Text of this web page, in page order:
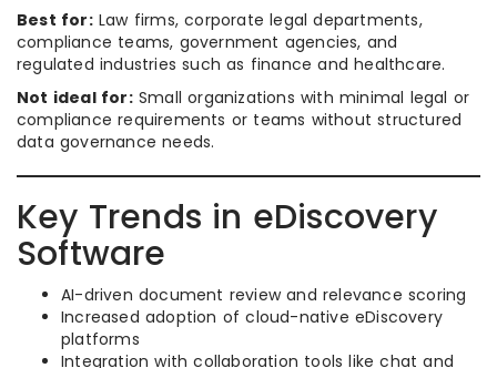
Best for:Law firms, corporate legal departments,
compliance teams, government agencies, and
regulated industries such as finance and healthcare.
Not ideal for:Small organizations with minimal legal or
compliance requirements or teams without structured
data governance needs.
Key Trends in eDiscovery
Software
AI-driven document review and relevance scoring
Increased adoption of cloud-native eDiscovery
platforms
Integration with collaboration tools like chat and